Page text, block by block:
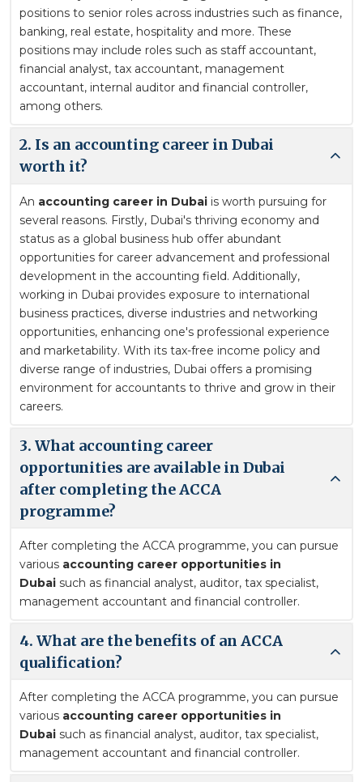
positions to senior roles across industries such as finance,
banking, real estate, hospitality and more. These
positions may include roles such as staff accountant,
financial analyst, tax accountant, management
accountant, internal auditor and financial controller,
among others.
2. Is an accounting career in Dubai
worth it?
An accounting career in Dubai is worth pursuing for
several reasons. Firstly, Dubai's thriving economy and
status as a global business hub offer abundant
opportunities for career advancement and professional
development in the accounting field. Additionally,
working in Dubai provides exposure to international
business practices, diverse industries and networking
opportunities, enhancing one's professional experience
and marketability. With its tax-free income policy and
diverse range of industries, Dubai offers a promising
environment for accountants to thrive and grow in their
careers.
3. What accounting career
opportunities are available in Dubai
after completing the ACCA
programme?
After completing the ACCA programme, you can pursue
various accounting career opportunities in
Dubai such as financial analyst, auditor, tax specialist,
management accountant and financial controller.
4. What are the benefits of an ACCA
qualification?
After completing the ACCA programme, you can pursue
various accounting career opportunities in
Dubai such as financial analyst, auditor, tax specialist,
management accountant and financial controller.